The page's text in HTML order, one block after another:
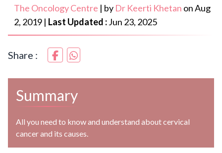
The Oncology Centre | by Dr Keerti Khetan onAug
2, 2019 | Last Updated :Jun 23, 2025
Share :
Summary
All you need to know and understand about cervical
cancer and its causes.